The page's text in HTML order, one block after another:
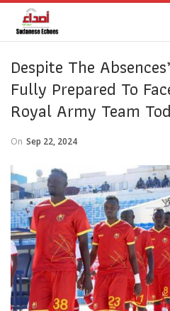
Despite The
Fully Prepared To
Royal Army Team
On Sep 22, 2024